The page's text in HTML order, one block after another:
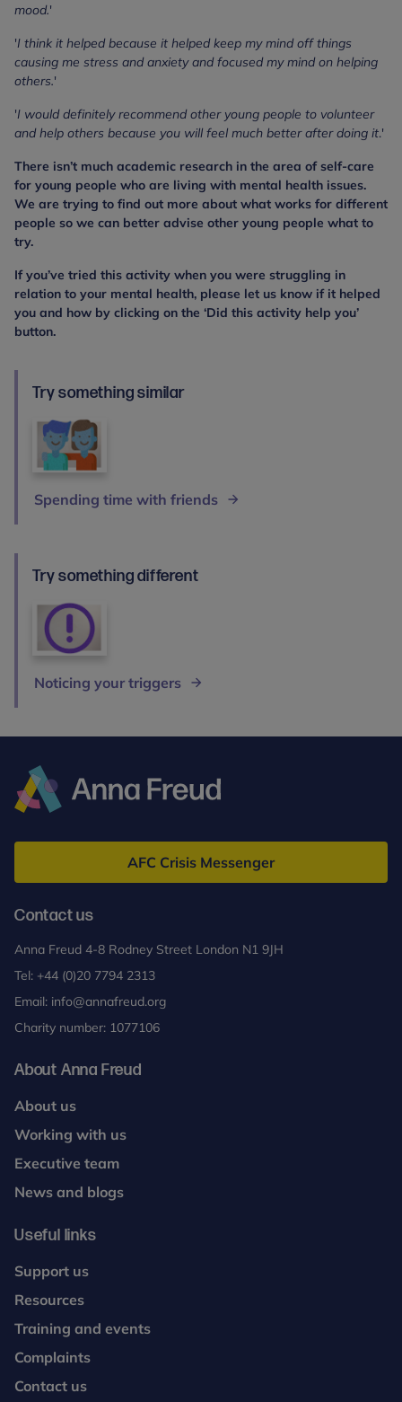
mood.'
'I think it helped because it helped keep my mind off things
causing me stress and anxiety and focused my mind on helping
others.'
'I would definitely recommend other young people to volunteer
and help others because you will feel much better after doing it.'
There isn’t much academic research in the area of self-care
for young people who are living with mental health issues.
We are trying to find out more about what works for different
people so we can better advise other young people what to
try.
If you’ve tried this activity when you were struggling in
relation to your mental health, please let us know if it helped
you and how by clicking on the ‘Did this activity help you’
button.
Try something similar
Spending time with friends
Try something different
Noticing your triggers
Freud
AFC Crisis Messenger
Contact us
Anna Freud 4-8 Rodney Street London N1 9JH
Tel: +44 (0)20 7794 2313
Email: info@annafreud.org
Charity number: 1077106
About Anna Freud
About us
Working with us
Executive team
News and blogs
Useful links
Support us
Resources
Training and events
Complaints
Contact us